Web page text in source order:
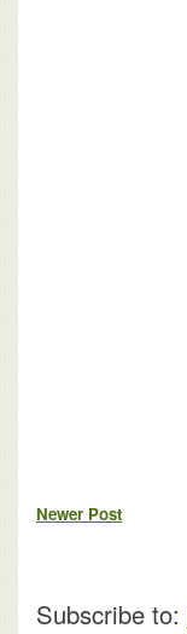
Newer Post
Subscribe to: